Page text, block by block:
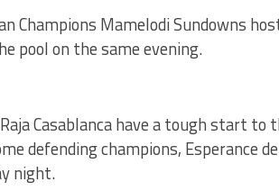
Champions Mamelodi Sundowns
pool on the same evening.
Casablanca have a tough start
defending champions, Esperance
night.